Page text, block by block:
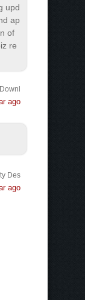
upd
ap
of
re
ago
Des
ago